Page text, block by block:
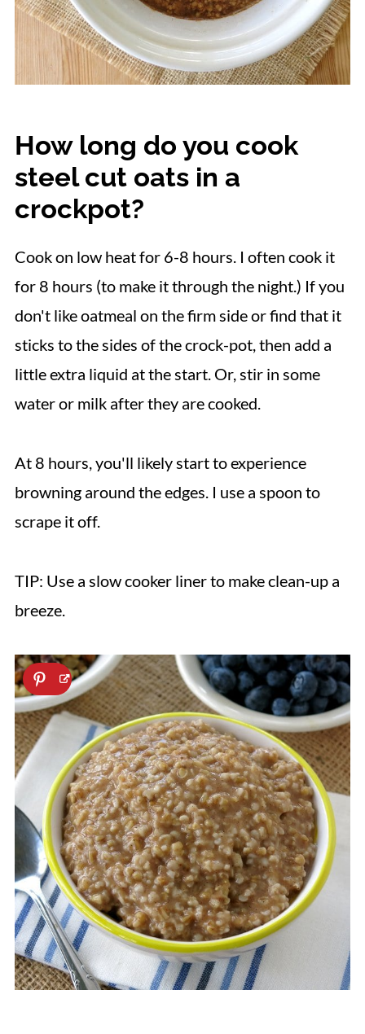
How long do you cook
steel cut oats in a
crockpot?
Cook on low heat for 6-8 hours. I often cook it
for 8 hours (to make it through the night.) If you
don't like oatmeal on the firm side or find that it
sticks to the sides of the crock-pot, then add a
little extra liquid at the start. Or, stir in some
water or milk after they are cooked.
At 8 hours, you'll likely start to experience
browning around the edges. I use a spoon to
scrape it off.
TIP: Use a slow cooker liner to make clean-up a
breeze.